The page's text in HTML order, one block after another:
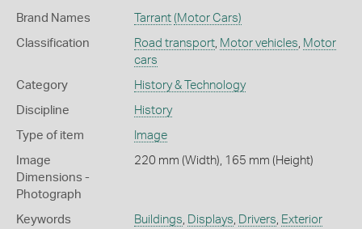
Brand Names Tarrant (Motor Cars)
Classification Road transport, Motor vehicles Motor
cars
Category History & Technology
Discipline History
Type of item Image
Image
Dimensions -
Photograph
220 mm (Width), 165 mm (Height)
Keywords Buildings Displays Drivers Exterior